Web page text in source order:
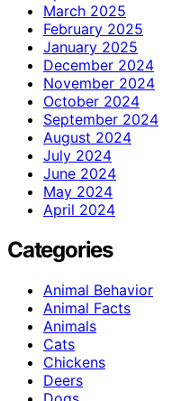
March 2025
February 2025
January 2025
December 2024
November 2024
October 2024
September 2024
August 2024
July 2024
June 2024
May 2024
April 2024
Categories
Animal Behavior
Animal Facts
Animals
Cats
Chickens
Deers